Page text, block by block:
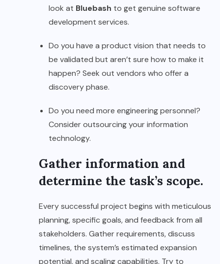
look at Bluebash to get genuine software
development services.
Do you have a product vision that needs to
be validated but aren’t sure how to make it
happen? Seek out vendors who offer a
discovery phase.
Do you need more engineering personnel?
Consider outsourcing your information
technology.
Gather information and
determine the task’s scope.
Every successful project begins with meticulous
planning, specific goals, and feedback from all
stakeholders. Gather requirements, discuss
timelines, the system’s estimated expansion
potential, and scaling capabilities. Try to